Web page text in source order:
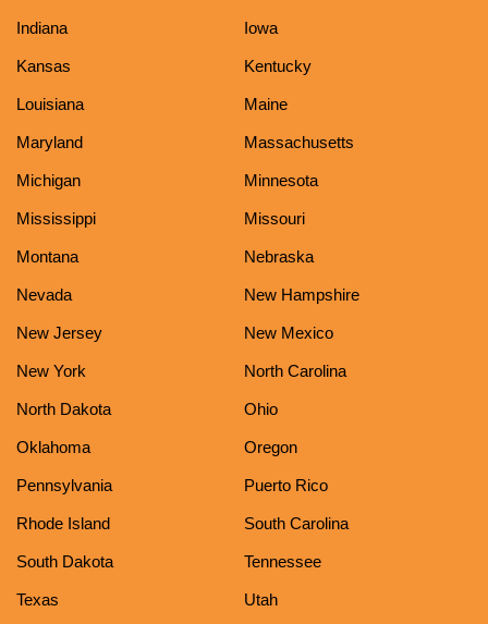
Indiana Iowa
Kansas Kentucky
Louisiana Maine
Maryland Massachusetts
Michigan Minnesota
Mississippi Missouri
Montana Nebraska
Nevada New Hampshire
New Jersey New Mexico
New York North Carolina
North Dakota Ohio
Oklahoma Oregon
Pennsylvania Puerto Rico
Rhode Island South Carolina
South Dakota Tennessee
Texas Utah